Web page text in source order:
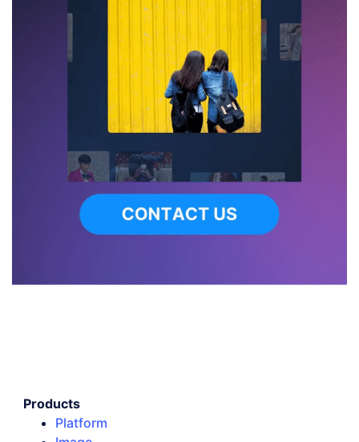
Products
Platform